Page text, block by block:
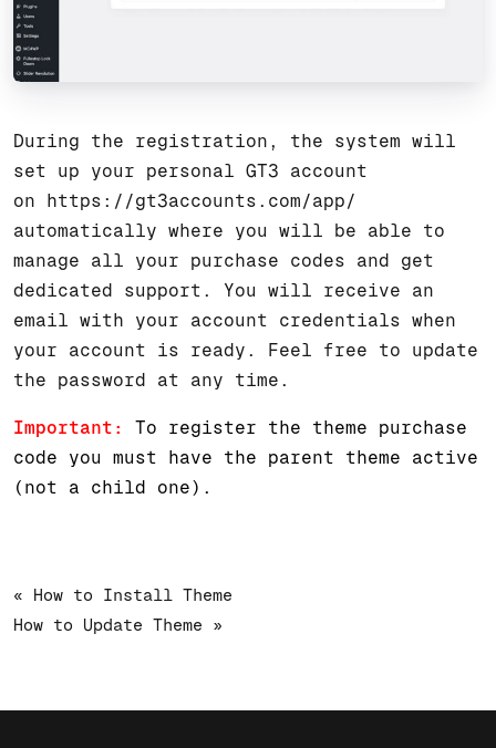
During the registration, the system will
set up your personal GT3 account
on https://gt3accounts.com/app/
automatically where you will be able to
manage all your purchase codes and get
dedicated support. You will receive an
email with your account credentials when
your account is ready. Feel free to update
the password at any time.
Important: To register the theme purchase
code you must have the parent theme active
(not a child one).
« How to Install Theme
How to Update Theme »